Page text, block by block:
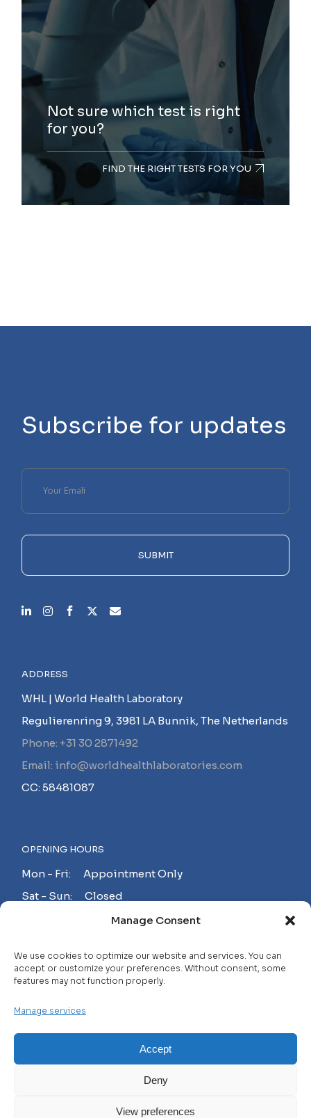
Manage Consent
We use cookies to optimize our website and services. You can
accept or customize your preferences. Without consent, some
features may not function properly.
Manage services
Accept
Deny
View preferences
Not sure which test is right
for you?
FIND THE RIGHT TESTS FOR YOU
Subscribe for updates
Please
leave
this
empty.
SUBMIT
ADDRESS
WHL | World Health Laboratory
Regulierenring 9, 3981 LA Bunnik, The Netherlands
Phone: +31 30 2871492
Email: info@worldhealthlaboratories.com
CC: 58481087
OPENING HOURS
Mon - Fri: Appointment Only
Sat - Sun: Closed